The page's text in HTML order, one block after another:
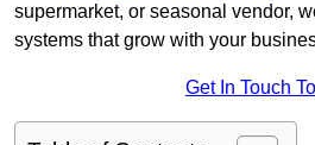
supermarket, or seasonal vendor,
systems that grow with your
Get In Touch